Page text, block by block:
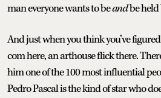
man everyone wants to beandbe held
And just when you think you’ve
com here, an arthouse flick there.
him one of the 100 most influential
Pedro Pascal is the kind of star who